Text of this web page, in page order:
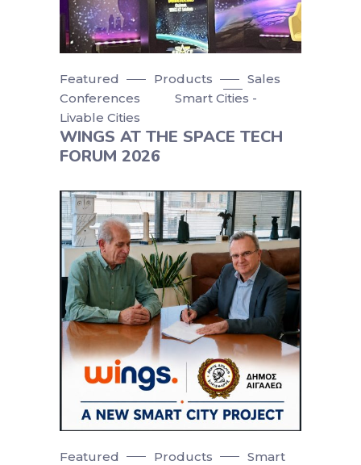
Featured Products
Sales
Conferences
Smart Cities -
Livable Cities
WINGS AT THE SPACE TECH
FORUM 2026
Featured Products
Smart